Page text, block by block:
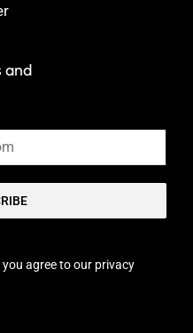
and
agree to our privacy